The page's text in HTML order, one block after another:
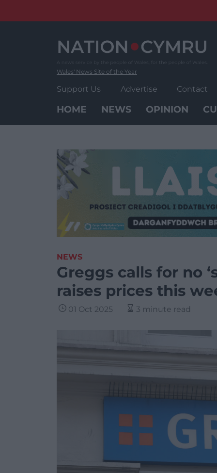
Wales' News Site of the Year
Support Us Advertise Contact
HOME NEWS OPINION
NEWS
Greggs calls for no
raises prices this
01 Oct 2025 3 minute read